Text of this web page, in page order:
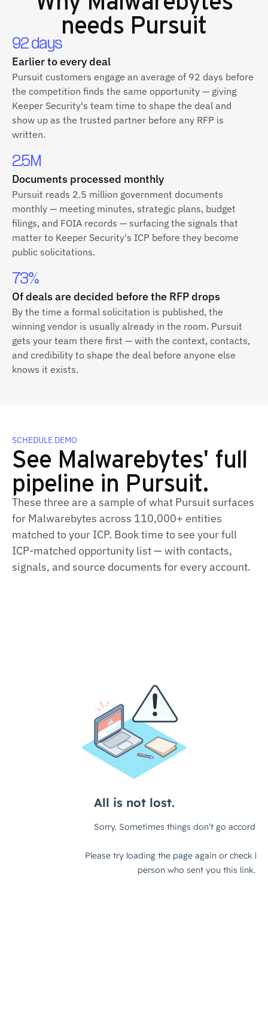
needs Pursuit
92 days
Earlier to every deal
Pursuit customers engage an average of 92 days before
the competition finds the same opportunity — giving
Keeper Security's team time to shape the deal and
show up as the trusted partner before any RFP is
written.
2.5M
Documents processed monthly
Pursuit reads 2.5 million government documents
monthly — meeting minutes, strategic plans, budget
filings, and FOIA records — surfacing the signals that
matter to Keeper Security's ICP before they become
public solicitations.
73%
Of deals are decided before the RFP drops
By the time a formal solicitation is published, the
winning vendor is usually already in the room. Pursuit
gets your team there first — with the context, contacts,
and credibility to shape the deal before anyone else
knows it exists.
SCHEDULE DEMO
See Malwarebytes' full
pipeline in Pursuit.
These three are a sample of what Pursuit surfaces
for Malwarebytes across 110,000+ entities
matched to your ICP. Book time to see your full
ICP‑matched opportunity list — with contacts,
signals, and source documents for every account.